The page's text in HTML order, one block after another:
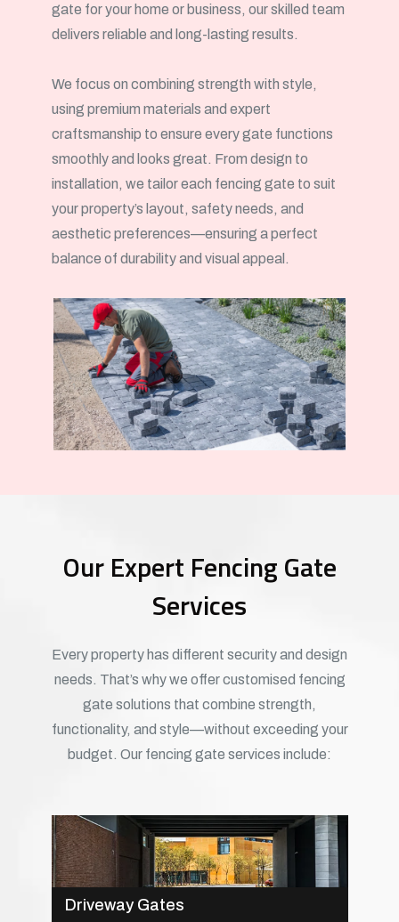
gate for your home or business, our skilled team
delivers reliable and long-lasting results.
We focus on combining strength with style,
using premium materials and expert
craftsmanship to ensure every gate functions
smoothly and looks great. From design to
installation, we tailor each fencing gate to suit
your property’s layout, safety needs, and
aesthetic preferences—ensuring a perfect
balance of durability and visual appeal.
Our Expert Fencing Gate
Services
Every property has different security and design
needs. That’s why we offer customised fencing
gate solutions that combine strength,
functionality, and style—without exceeding your
budget. Our fencing gate services include:
Driveway Gates